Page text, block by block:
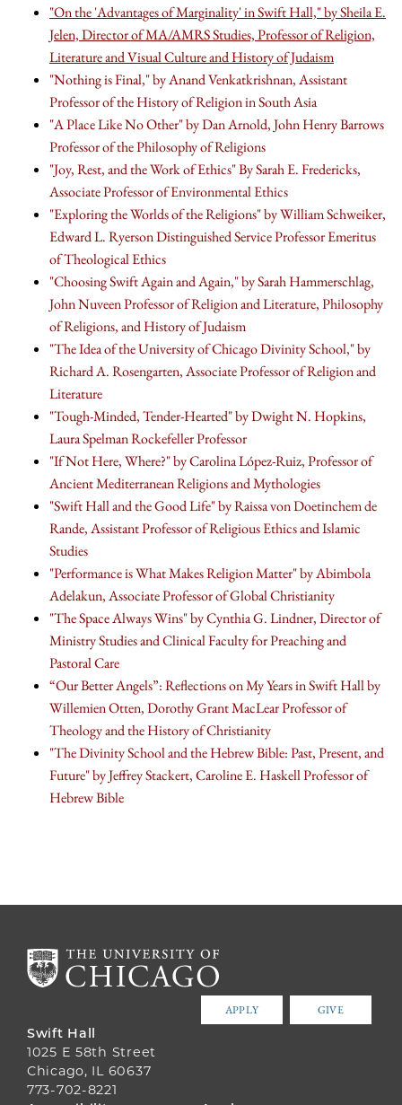
"On the 'Advantages of Marginality' in Swift Hall," by Sheila E.
Jelen, Director of MA/AMRS Studies, Professor of Religion,
Literature and Visual Culture and History of Judaism
"Nothing is Final," by Anand Venkatkrishnan, Assistant
Professor of the History of Religion in South Asia
"A Place Like No Other" by Dan Arnold, John Henry Barrows
Professor of the Philosophy of Religions
"Joy, Rest, and the Work of Ethics" By Sarah E. Fredericks,
Associate Professor of Environmental Ethics
"Exploring the Worlds of the Religions" by William Schweiker,
Edward L. Ryerson Distinguished Service Professor Emeritus
of Theological Ethics
"Choosing Swift Again and Again," by Sarah Hammerschlag,
John Nuveen Professor of Religion and Literature, Philosophy
of Religions, and History of Judaism
"The Idea of the University of Chicago Divinity School," by
Richard A. Rosengarten, Associate Professor of Religion and
Literature
"Tough-Minded, Tender-Hearted" by Dwight N. Hopkins,
Laura Spelman Rockefeller Professor
"If Not Here, Where?" by Carolina López-Ruiz, Professor of
Ancient Mediterranean Religions and Mythologies
"Swift Hall and the Good Life" by Raissa von Doetinchem de
Rande, Assistant Professor of Religious Ethics and Islamic
Studies
"Performance is What Makes Religion Matter" by Abimbola
Adelakun, Associate Professor of Global Christianity
"The Space Always Wins" by Cynthia G. Lindner, Director of
Ministry Studies and Clinical Faculty for Preaching and
Pastoral Care
“Our Better Angels”: Reflections on My Years in Swift Hall by
Willemien Otten, Dorothy Grant MacLear Professor of
Theology and the History of Christianity
"The Divinity School and the Hebrew Bible: Past, Present, and
Future" by Jeffrey Stackert, Caroline E. Haskell Professor of
Hebrew Bible
APPLY GIVE
Swift Hall
1025 E 58th Street
Chicago, IL 60637
773-702-8221